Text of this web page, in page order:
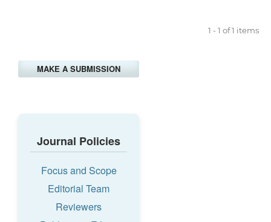
1 - 1 of 1 items
MAKE A SUBMISSION
Journal Policies
Focus and Scope
Editorial Team
Reviewers